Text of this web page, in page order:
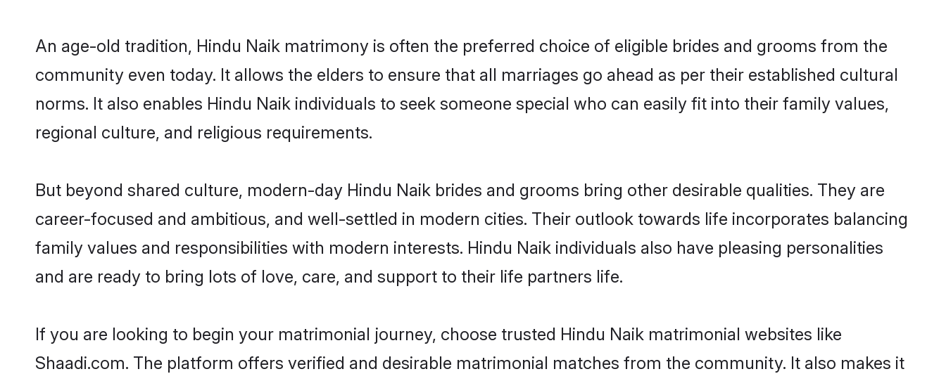
An age-old tradition, Hindu Naik matrimony is often the preferred choice of eligible brides and grooms from the
community even today. It allows the elders to ensure that all marriages go ahead as per their established cultural
norms. It also enables Hindu Naik individuals to seek someone special who can easily fit into their family values,
regional culture, and religious requirements.
But beyond shared culture, modern-day Hindu Naik brides and grooms bring other desirable qualities. They are
career-focused and ambitious, and well-settled in modern cities. Their outlook towards life incorporates balancing
family values and responsibilities with modern interests. Hindu Naik individuals also have pleasing personalities
and are ready to bring lots of love, care, and support to their life partners life.
If you are looking to begin your matrimonial journey, choose trusted Hindu Naik matrimonial websites like
Shaadi.com. The platform offers verified and desirable matrimonial matches from the community. It also makes it